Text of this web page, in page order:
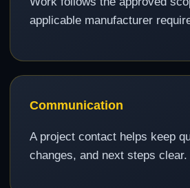
applicable manufacturer
Communication
A project contact helps keep
changes, and next steps clear.